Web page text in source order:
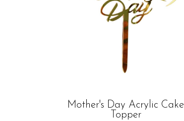
Mother's Day Acrylic Cake
Topper